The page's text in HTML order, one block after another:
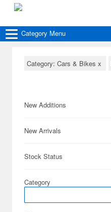
Category Menu
Category: Cars & Bikes x
New Additions
New Arrivals
Stock Status
Category